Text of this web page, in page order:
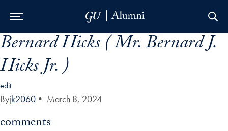
Skip to Main Navigation
Skip to Content
Skip to Footer
Bernard Hicks ( Mr. Bernard J.
Hicks Jr. )
edit
Byjk2060 • March 8, 2024
comments